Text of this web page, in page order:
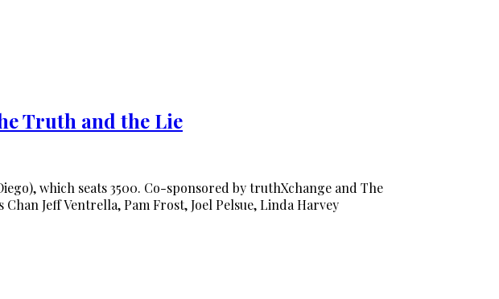
Truth and the Lie
which seats 3500. Co-sponsored by truthXchange and The
Chan Jeff Ventrella, Pam Frost, Joel Pelsue, Linda Harvey